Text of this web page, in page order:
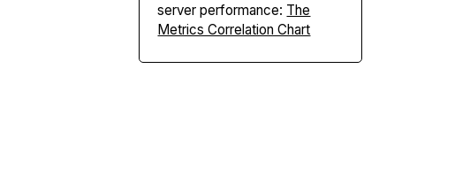
server performance: The
Metrics Correlation Chart